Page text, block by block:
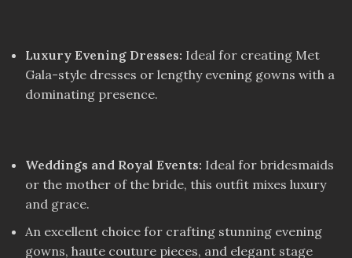
Luxury Evening Dresses: Ideal for creating Met
Gala-style dresses or lengthy evening gowns with a
dominating presence.
Weddings and Royal Events: Ideal for bridesmaids
or the mother of the bride, this outfit mixes luxury
and grace.
An excellent choice for crafting stunning evening
gowns, haute couture pieces, and elegant stage